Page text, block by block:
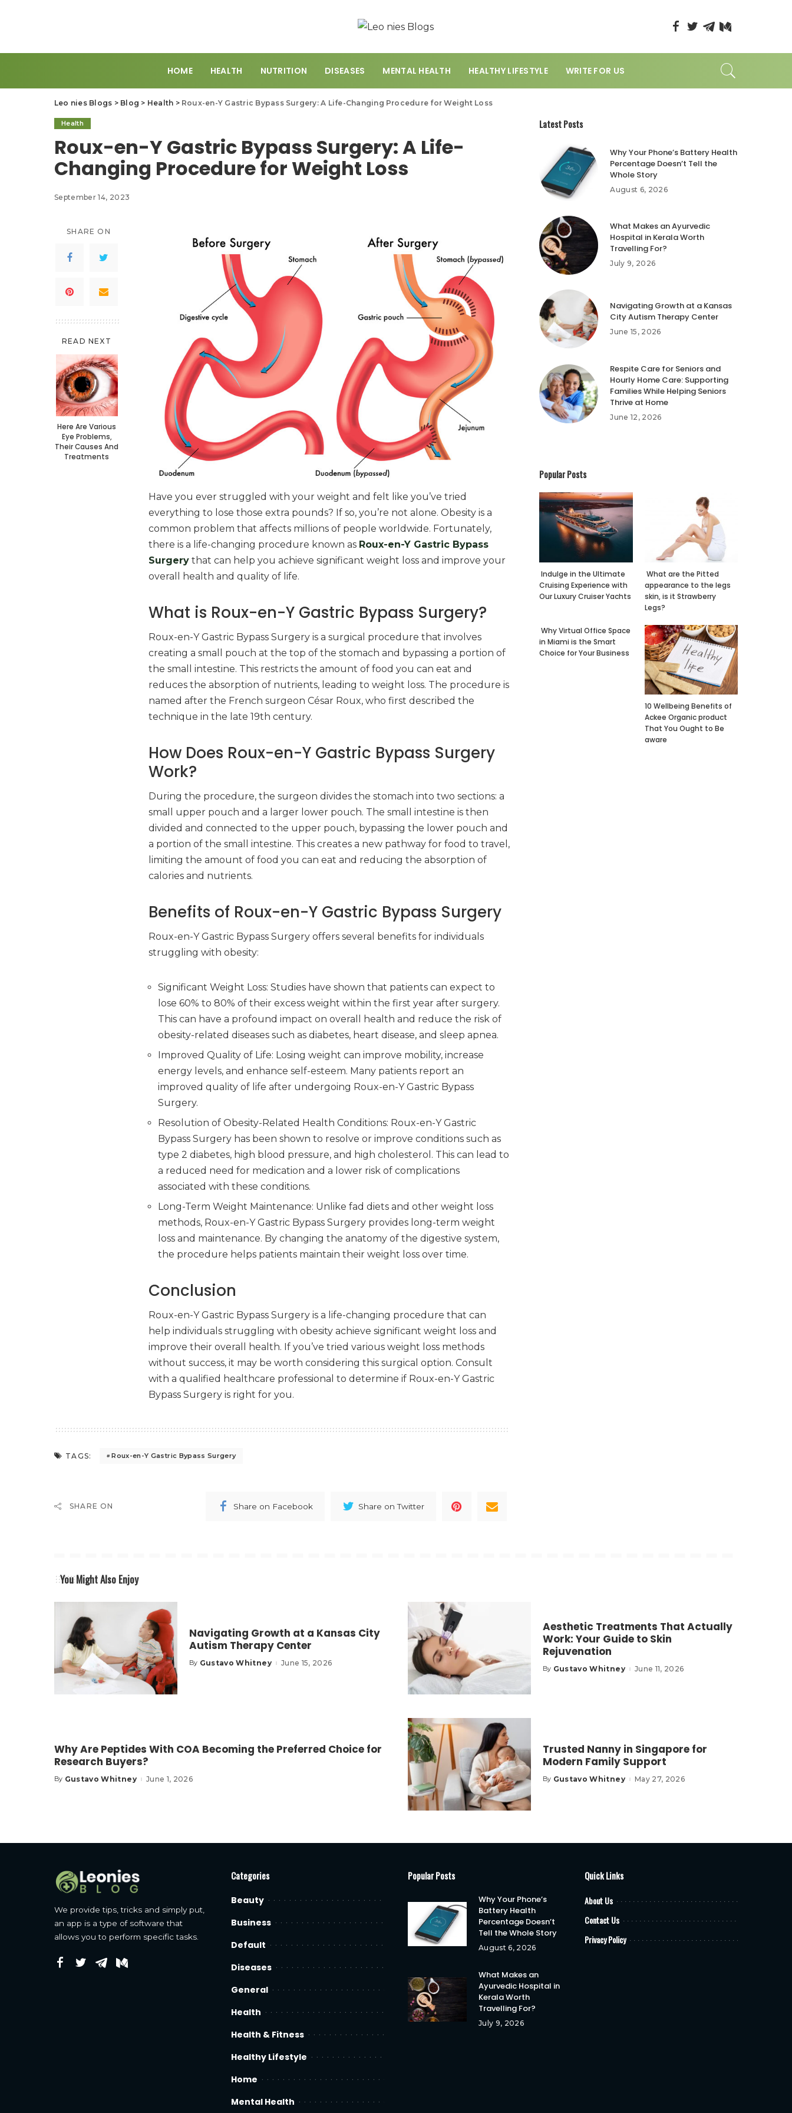
HOME HEALTH NUTRITION DISEASES MENTAL HEALTH HEALTHY LIFESTYLE WRITE FOR US
Leo nies Blogs > Blog > Health > Roux-en-Y Gastric Bypass Surgery: A Life-Changing Procedure for Weight Loss
Health
Roux-en-Y Gastric Bypass Surgery: A Life-
Changing Procedure for Weight Loss
September 14, 2023
SHARE ON
READ NEXT
Here Are Various
Eye Problems,
Their Causes And
Treatments
Have you ever struggled with your weight and felt like you’ve tried
everything to lose those extra pounds? If so, you’re not alone. Obesity is a
common problem that affects millions of people worldwide. Fortunately,
there is a life-changing procedure known as Roux-en-Y Gastric Bypass
Surgery that can help you achieve significant weight loss and improve your
overall health and quality of life.
What is Roux-en-Y Gastric Bypass Surgery?
Roux-en-Y Gastric Bypass Surgery is a surgical procedure that involves
creating a small pouch at the top of the stomach and bypassing a portion of
the small intestine. This restricts the amount of food you can eat and
reduces the absorption of nutrients, leading to weight loss. The procedure is
named after the French surgeon César Roux, who first described the
technique in the late 19th century.
How Does Roux-en-Y Gastric Bypass Surgery
Work?
During the procedure, the surgeon divides the stomach into two sections: a
small upper pouch and a larger lower pouch. The small intestine is then
divided and connected to the upper pouch, bypassing the lower pouch and
a portion of the small intestine. This creates a new pathway for food to travel,
limiting the amount of food you can eat and reducing the absorption of
calories and nutrients.
Benefits of Roux-en-Y Gastric Bypass Surgery
Roux-en-Y Gastric Bypass Surgery offers several benefits for individuals
struggling with obesity:
Significant Weight Loss: Studies have shown that patients can expect to
lose 60% to 80% of their excess weight within the first year after surgery.
This can have a profound impact on overall health and reduce the risk of
obesity-related diseases such as diabetes, heart disease, and sleep apnea.
Improved Quality of Life: Losing weight can improve mobility, increase
energy levels, and enhance self-esteem. Many patients report an
improved quality of life after undergoing Roux-en-Y Gastric Bypass
Surgery.
Resolution of Obesity-Related Health Conditions: Roux-en-Y Gastric
Bypass Surgery has been shown to resolve or improve conditions such as
type 2 diabetes, high blood pressure, and high cholesterol. This can lead to
a reduced need for medication and a lower risk of complications
associated with these conditions.
Long-Term Weight Maintenance: Unlike fad diets and other weight loss
methods, Roux-en-Y Gastric Bypass Surgery provides long-term weight
loss and maintenance. By changing the anatomy of the digestive system,
the procedure helps patients maintain their weight loss over time.
Conclusion
Roux-en-Y Gastric Bypass Surgery is a life-changing procedure that can
help individuals struggling with obesity achieve significant weight loss and
improve their overall health. If you’ve tried various weight loss methods
without success, it may be worth considering this surgical option. Consult
with a qualified healthcare professional to determine if Roux-en-Y Gastric
Bypass Surgery is right for you.
TAGS: Roux-en-Y Gastric Bypass Surgery
SHARE ON Share on Facebook Share on Twitter
Latest Posts
Why Your Phone’s Battery Health
Percentage Doesn’t Tell the
Whole Story
August 6, 2026
What Makes an Ayurvedic
Hospital in Kerala Worth
Travelling For?
July 9, 2026
Navigating Growth at a Kansas
City Autism Therapy Center
June 15, 2026
Respite Care for Seniors and
Hourly Home Care: Supporting
Families While Helping Seniors
Thrive at Home
June 12, 2026
Popular Posts
Indulge in the Ultimate
Cruising Experience with
Our Luxury Cruiser Yachts
What are the Pitted
appearance to the legs
skin, is it Strawberry
Legs?
Why Virtual Office Space
in Miami is the Smart
Choice for Your Business
10 Wellbeing Benefits of
Ackee Organic product
That You Ought to Be
aware
You Might Also Enjoy
Navigating Growth at a Kansas City
Autism Therapy Center
Posted
By Gustavo Whitney June 15, 2026
Aesthetic Treatments That Actually
Work: Your Guide to Skin
Rejuvenation
Posted
By Gustavo Whitney June 11, 2026
Why Are Peptides With COA Becoming the Preferred Choice for
Research Buyers?
Posted
By Gustavo Whitney June 1, 2026
Trusted Nanny in Singapore for
Modern Family Support
Posted
By Gustavo Whitney May 27, 2026
We provide tips, tricks and simply put,
an app is a type of software that
allows you to perform specific tasks.
Categories
Beauty
Business
Default
Diseases
General
Health
Health & Fitness
Healthy Lifestyle
Home
Mental Health
Popular Posts
Why Your Phone’s
Battery Health
Percentage Doesn’t
Tell the Whole Story
August 6, 2026
What Makes an
Ayurvedic Hospital in
Kerala Worth
Travelling For?
July 9, 2026
Quick Links
About Us
Contact Us
Privacy Policy